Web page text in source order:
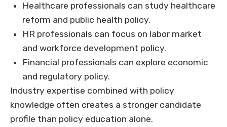
Healthcare professionals can study healthcare
reform and public health policy.
HR professionals can focus on labor market
and workforce development policy.
Financial professionals can explore economic
and regulatory policy.
Industry expertise combined with policy
knowledge often creates a stronger candidate
profile than policy education alone.